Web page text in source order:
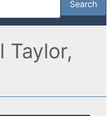
Taylor,